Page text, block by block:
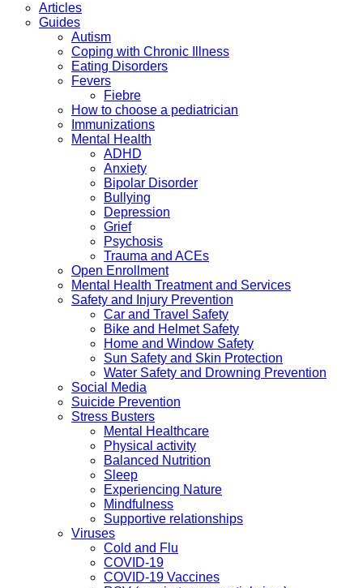
Articles
Guides
Autism
Coping with Chronic Illness
Eating Disorders
Fevers
Fiebre
How to choose a pediatrician
Immunizations
Mental Health
ADHD
Anxiety
Bipolar Disorder
Bullying
Depression
Grief
Psychosis
Trauma and ACEs
Open Enrollment
Mental Health Treatment and Services
Safety and Injury Prevention
Car and Travel Safety
Bike and Helmet Safety
Home and Window Safety
Sun Safety and Skin Protection
Water Safety and Drowning Prevention
Social Media
Suicide Prevention
Stress Busters
Mental Healthcare
Physical activity
Balanced Nutrition
Sleep
Experiencing Nature
Mindfulness
Supportive relationships
Viruses
Cold and Flu
COVID-19
COVID-19 Vaccines